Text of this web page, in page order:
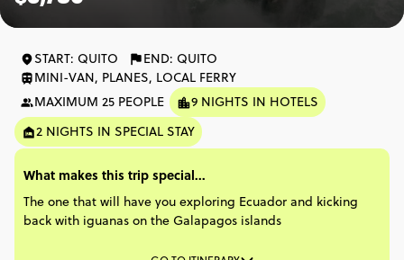
START: QUITO
END: QUITO
MINI-VAN, PLANES, LOCAL FERRY
MAXIMUM 25 PEOPLE
9 NIGHTS IN HOTELS
2 NIGHTS IN SPECIAL STAY
What makes this trip special...
The one that will have you exploring Ecuador and kicking
back with iguanas on the Galapagos islands​